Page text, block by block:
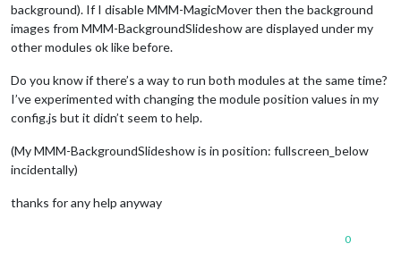
background). If I disable MMM-MagicMover then the background
images from MMM-BackgroundSlideshow are displayed under my
other modules ok like before.
Do you know if there’s a way to run both modules at the same time?
I’ve experimented with changing the module position values in my
config.js but it didn’t seem to help.
(My MMM-BackgroundSlideshow is in position: fullscreen_below
incidentally)
thanks for any help anyway
0